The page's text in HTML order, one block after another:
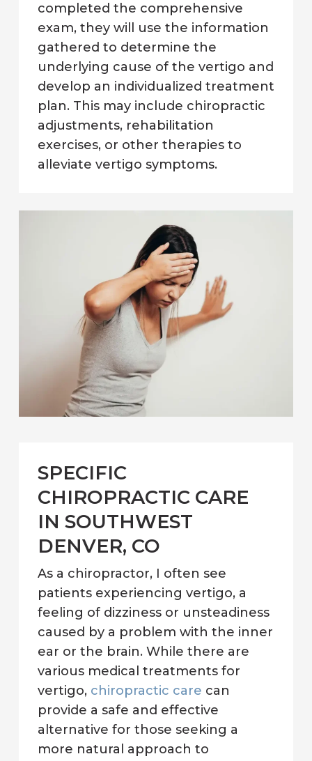
completed the comprehensive
exam, they will use the information
gathered to determine the
underlying cause of the vertigo and
develop an individualized treatment
plan. This may include chiropractic
adjustments, rehabilitation
exercises, or other therapies to
alleviate vertigo symptoms.
SPECIFIC
CHIROPRACTIC CARE
IN SOUTHWEST
DENVER, CO
As a chiropractor, I often see
patients experiencing vertigo, a
feeling of dizziness or unsteadiness
caused by a problem with the inner
ear or the brain. While there are
various medical treatments for
vertigo,chiropractic care can
provide a safe and effective
alternative for those seeking a
more natural approach to